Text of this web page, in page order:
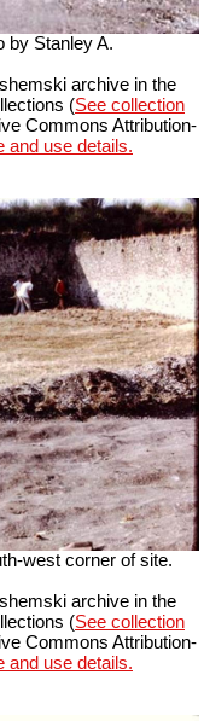
by Stanley A.
archive in the
(See collection
Commons Attribution-
and use details.
west corner of site.
archive in the
(See collection
Commons Attribution-
and use details.